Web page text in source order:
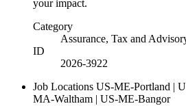
your impact.
Category
Assurance, Tax and
ID
2026-3922
Job Locations US-ME-Portland |
MA-Waltham | US-ME-Bangor